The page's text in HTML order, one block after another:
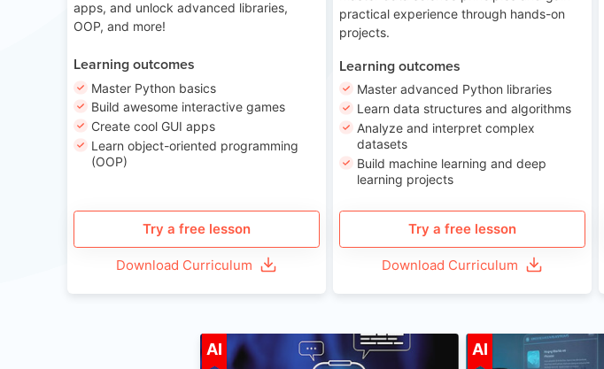
apps, and unlock advanced libraries,
OOP, and more!
Learning outcomes
Master Python basics
Build awesome interactive games
Create cool GUI apps
Learn object-oriented programming
(OOP)
Try a free lesson
Download Curriculum
practical experience through hands-on
projects.
Learning outcomes
Master advanced Python libraries
Learn data structures and algorithms
Analyze and interpret complex
datasets
Build machine learning and deep
learning projects
Try a free lesson
Download Curriculum
AI Age 7-14 AI